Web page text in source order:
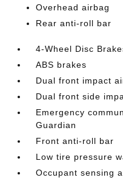
Overhead airbag
Rear anti-roll bar
4-Wheel Disc
ABS brakes
Dual front impact
Dual front side
Emergency
Guardian
Front anti-roll bar
Low tire pressure
Occupant sensing